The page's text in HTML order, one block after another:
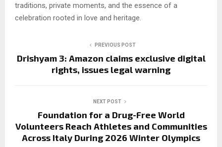
traditions, private moments, and the essence of a
celebration rooted in love and heritage.
PREVIOUS POST
Drishyam 3: Amazon claims exclusive digital
rights, issues legal warning
NEXT POST
Foundation for a Drug-Free World
Volunteers Reach Athletes and Communities
Across Italy During 2026 Winter Olympics